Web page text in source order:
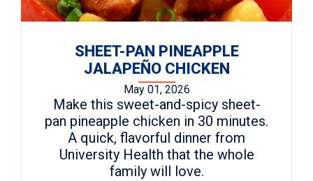
SHEET-PAN PINEAPPLE
JALAPEÑO CHICKEN
May 01, 2026
Make this sweet-and-spicy sheet-
pan pineapple chicken in 30 minutes.
A quick, flavorful dinner from
University Health that the whole
family will love.